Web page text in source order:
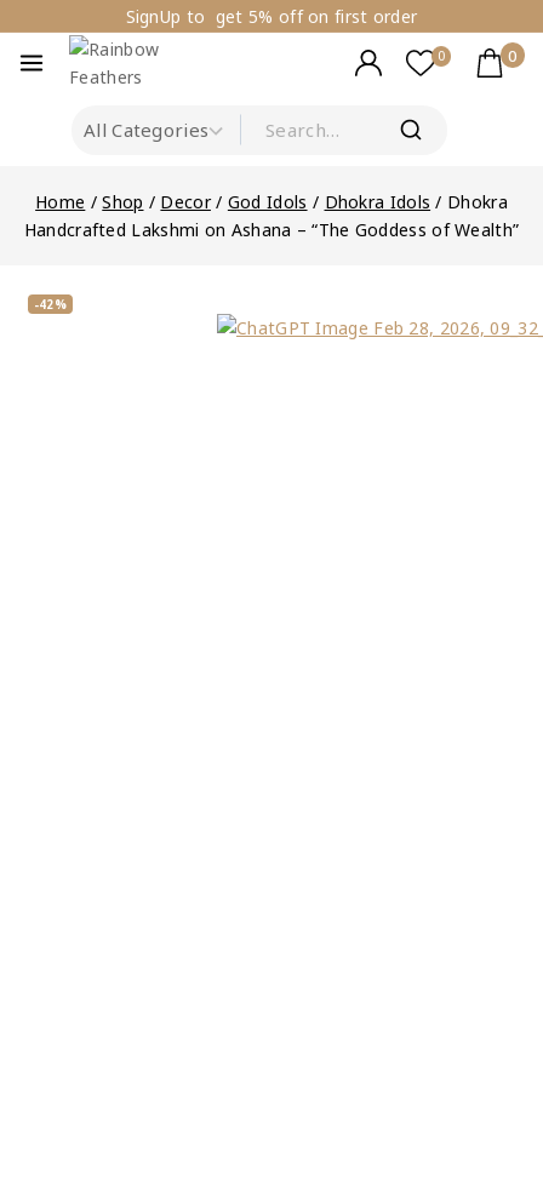
SignUp to get 5% off on first order
0 0
Home / Shop / Decor / God Idols / Dhokra Idols / Dhokra
Handcrafted Lakshmi on Ashana – “The Goddess of Wealth”
-42%